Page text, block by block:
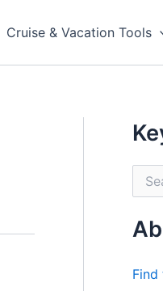
Cruise & Vacation Tools
c
fFind